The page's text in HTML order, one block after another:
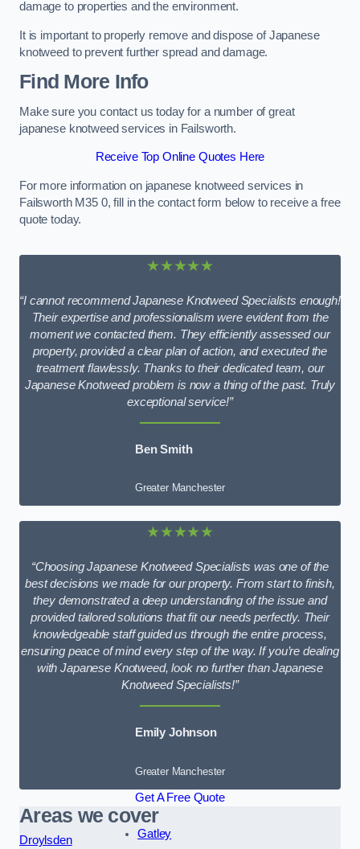
damage to properties and the environment.
It is important to properly remove and dispose of Japanese
knotweed to prevent further spread and damage.
Find More Info
Make sure you contact us today for a number of great
japanese knotweed services in Failsworth.
Receive Top Online Quotes Here
For more information on japanese knotweed services in
Failsworth M35 0, fill in the contact form below to receive a free
quote today.
★★★★★
“I cannot recommend Japanese Knotweed Specialists enough!
Their expertise and professionalism were evident from the
moment we contacted them. They efficiently assessed our
property, provided a clear plan of action, and executed the
treatment flawlessly. Thanks to their dedicated team, our
Japanese Knotweed problem is now a thing of the past. Truly
exceptional service!”
Ben Smith
Greater Manchester
★★★★★
“Choosing Japanese Knotweed Specialists was one of the
best decisions we made for our property. From start to finish,
they demonstrated a deep understanding of the issue and
provided tailored solutions that fit our needs perfectly. Their
knowledgeable staff guided us through the entire process,
ensuring peace of mind every step of the way. If you’re dealing
with Japanese Knotweed, look no further than Japanese
Knotweed Specialists!”
Emily Johnson
Greater Manchester
Get A Free Quote
Areas we cover
Droylsden
Gatley